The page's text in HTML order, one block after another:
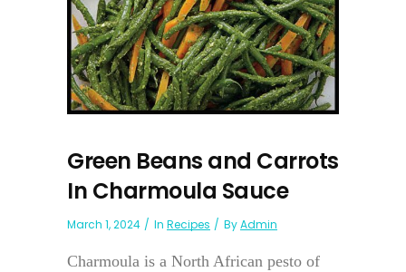
Green Beans and Carrots
In Charmoula Sauce
March 1, 2024 In Recipes ByAdmin
Charmoula is a North African pesto of